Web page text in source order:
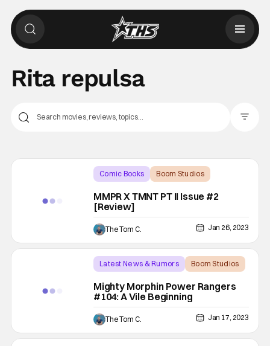
Rita repulsa
Comic Books
Boom Studios
MMPR X TMNT PT II Issue #2
[Review]
The Tom C. Jan 26, 2023
Latest News & Rumors
Boom Studios
Mighty Morphin Power Rangers
#104: A Vile Beginning
The Tom C. Jan 17, 2023